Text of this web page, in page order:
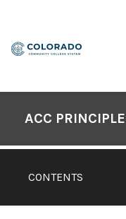
content
CONTENTS
ACC